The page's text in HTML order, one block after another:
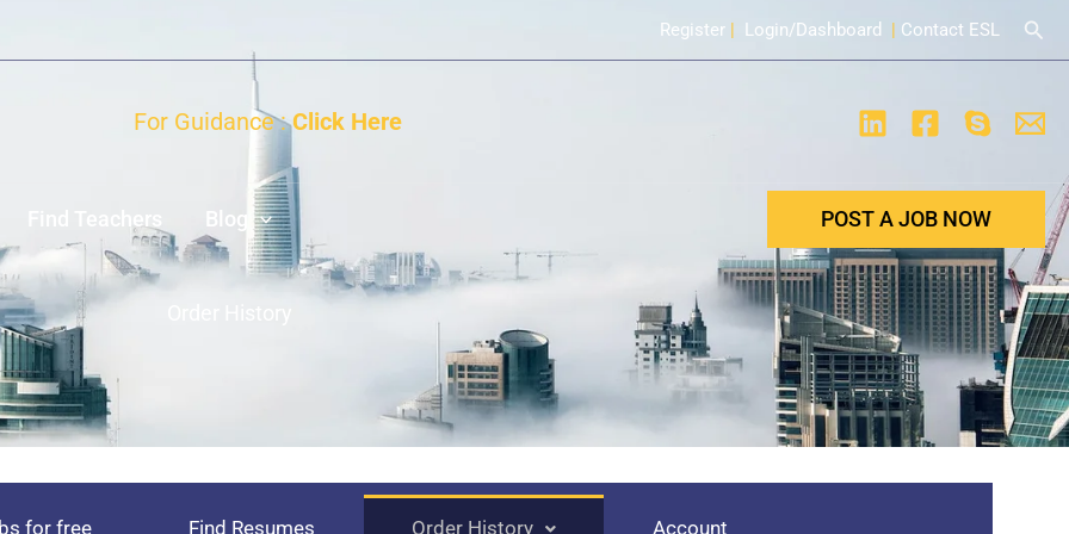
Register| Login/Dashboard | Contact ESL
For Guidance :Click Here
Find Teachers Blog POST A JOB NOW
for free Find Resumes Order History Account